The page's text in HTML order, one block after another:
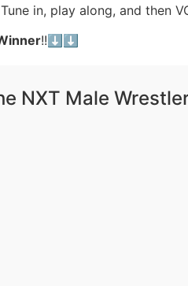
in, play along, and then
!!⬇️⬇️
NXT Male